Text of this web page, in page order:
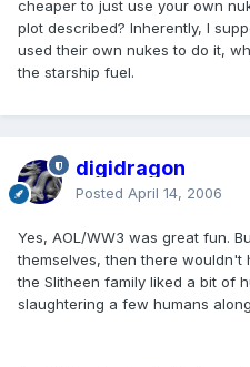
cheaper to just use your own
plot described? Inherently, I
used their own nukes to do it,
the starship fuel.
digidragon
Posted April 14, 2006
Yes, AOL/WW3 was great fun.
themselves, then there wouldn't
the Slitheen family liked a bit of
slaughtering a few humans